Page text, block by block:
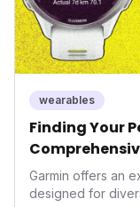
wearables
Finding Your
GPS Watches
Garmin offers an
designed for